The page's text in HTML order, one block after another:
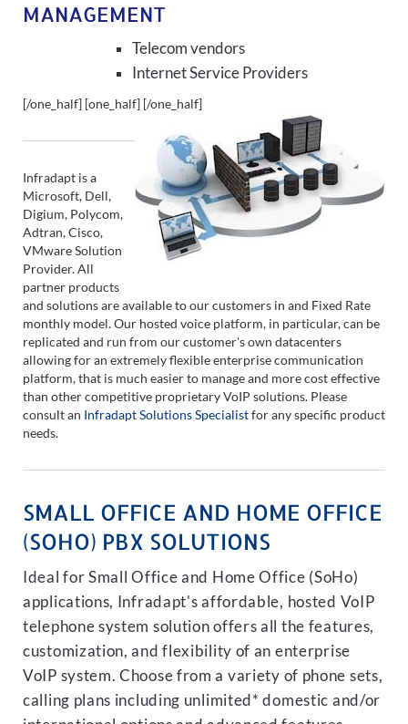
MANAGEMENT
Telecom vendors
Internet Service Providers
[/one_half] [one_half] [/one_half]
Infradapt is a
Microsoft, Dell,
Digium, Polycom,
Adtran, Cisco,
VMware Solution
Provider. All
partner products
and solutions are available to our customers in and Fixed Rate
monthly model. Our hosted voice platform, in particular, can be
replicated and run from our customer's own datacenters
allowing for an extremely flexible enterprise communication
platform, that is much easier to manage and more cost effective
than other competitive proprietary VoIP solutions. Please
consult an Infradapt Solutions Specialistfor any specific product
needs.
SMALL OFFICE AND HOME OFFICE
(SOHO) PBX SOLUTIONS
Ideal for Small Office and Home Office (SoHo)
applications, Infradapt's affordable, hosted VoIP
telephone system solution offers all the features,
customization, and flexibility of an enterprise
VoIP system. Choose from a variety of phone sets,
calling plans including unlimited* domestic and/or